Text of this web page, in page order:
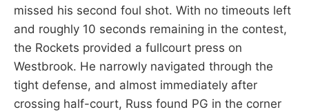
missed his second foul shot. With no timeouts left
and roughly 10 seconds remaining in the contest,
the Rockets provided a fullcourt press on
Westbrook. He narrowly navigated through the
tight defense, and almost immediately after
crossing half-court, Russ found PG in the corner